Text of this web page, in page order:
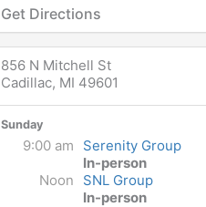
Get Directions
856 N Mitchell St
Cadillac, MI 49601
Sunday
9:00 am
Serenity Group
In-person
Noon
SNL Group
In-person